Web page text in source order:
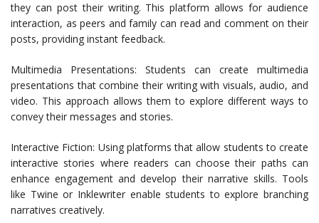
they can post their writing. This platform allows for audience
interaction, as peers and family can read and comment on their
posts, providing instant feedback.
Multimedia Presentations: Students can create multimedia
presentations that combine their writing with visuals, audio, and
video. This approach allows them to explore different ways to
convey their messages and stories.
Interactive Fiction: Using platforms that allow students to create
interactive stories where readers can choose their paths can
enhance engagement and develop their narrative skills. Tools
like Twine or Inklewriter enable students to explore branching
narratives creatively.